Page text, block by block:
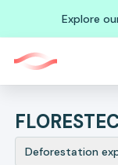
Explore
Deforestation